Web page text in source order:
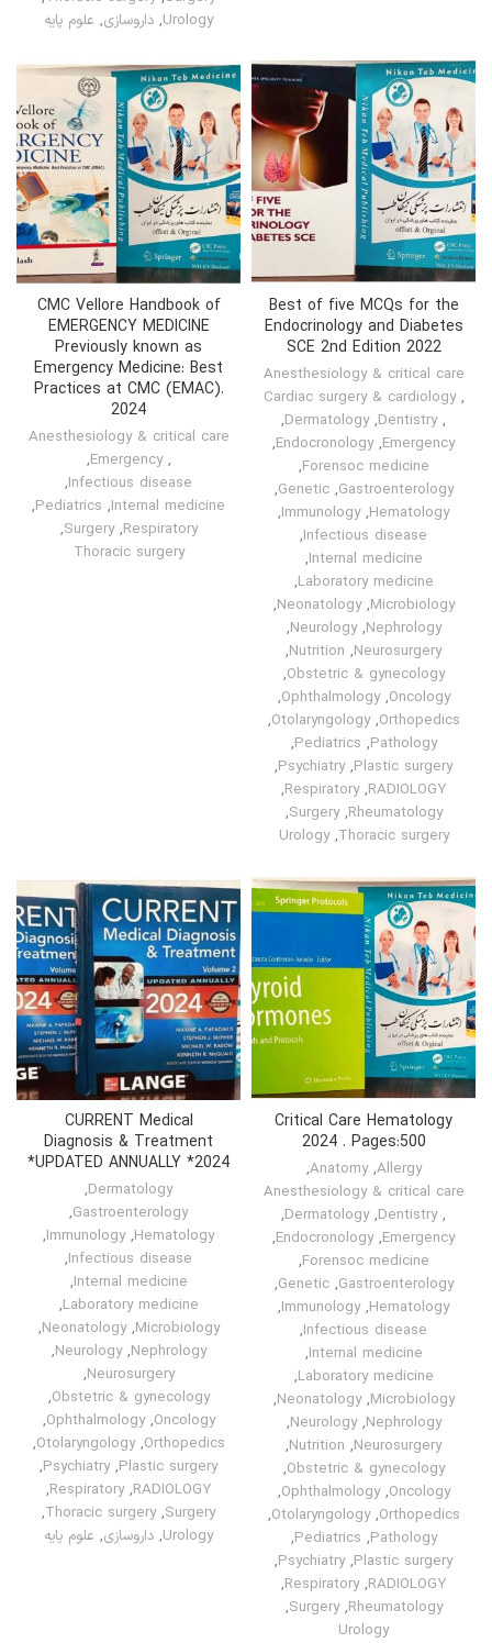
Urology
, داروسازی, علوم پایه
Best of five MCQs for the
Endocrinology and Diabetes
SCE 2nd Edition 2022
Anesthesiology & critical care
,
Cardiac surgery & cardiology
,
Dentistry
,
Dermatology
,
Emergency
,
Endocronology
,
Forensoc medicine
,
Gastroenterology
,
Genetic
,
Hematology
,
Immunology
,
Infectious disease
,
Internal medicine
,
Laboratory medicine
,
Microbiology
,
Neonatology
,
Nephrology
,
Neurology
,
Neurosurgery
,
Nutrition
,
Obstetric & gynecology
,
Oncology
,
Ophthalmology
,
Orthopedics
,
Otolaryngology
,
Pathology
,
Pediatrics
,
Plastic surgery
,
Psychiatry
,
RADIOLOGY
,
Respiratory
,
Rheumatology
,
Surgery
,
Thoracic surgery
,
Urology
CMC Vellore Handbook of
EMERGENCY MEDICINE
Previously known as
Emergency Medicine: Best
Practices at CMC (EMAC).
2024
Anesthesiology & critical care
,
Emergency
,
Infectious disease
,
Internal medicine
,
Pediatrics
,
Respiratory
,
Surgery
,
Thoracic surgery
Critical Care Hematology
2024 . Pages:500
Allergy
,
Anatomy
,
Anesthesiology & critical care
,
Dentistry
,
Dermatology
,
Emergency
,
Endocronology
,
Forensoc medicine
,
Gastroenterology
,
Genetic
,
Hematology
,
Immunology
,
Infectious disease
,
Internal medicine
,
Laboratory medicine
,
Microbiology
,
Neonatology
,
Nephrology
,
Neurology
,
Neurosurgery
,
Nutrition
,
Obstetric & gynecology
,
Oncology
,
Ophthalmology
,
Orthopedics
,
Otolaryngology
,
Pathology
,
Pediatrics
,
Plastic surgery
,
Psychiatry
,
RADIOLOGY
,
Respiratory
,
Rheumatology
,
Surgery
,
Urology
CURRENT Medical
Diagnosis & Treatment
UPDATED ANNUALLY *2024*
Dermatology
,
Gastroenterology
,
Hematology
,
Immunology
,
Infectious disease
,
Internal medicine
,
Laboratory medicine
,
Microbiology
,
Neonatology
,
Nephrology
,
Neurology
,
Neurosurgery
,
Obstetric & gynecology
,
Oncology
,
Ophthalmology
,
Orthopedics
,
Otolaryngology
,
Plastic surgery
,
Psychiatry
,
RADIOLOGY
,
Respiratory
,
Surgery
,
Thoracic surgery
,
Urology
, داروسازی, علوم پایه